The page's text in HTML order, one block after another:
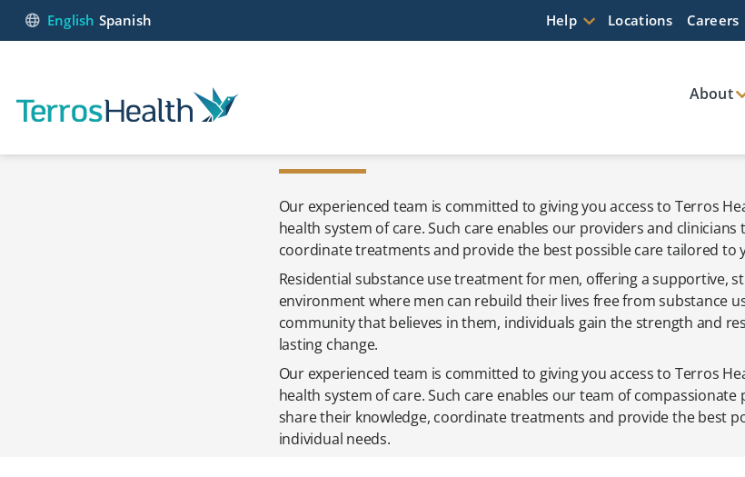
English Spanish Help Locations Careers
About
Our experienced team is committed to giving you access to Terros
health system of care. Such care enables our providers and
coordinate treatments and provide the best possible care tailored to
Residential substance use treatment for men, offering a supportive,
environment where men can rebuild their lives free from substance
community that believes in them, individuals gain the strength and
lasting change.
Our experienced team is committed to giving you access to Terros
health system of care. Such care enables our team of
share their knowledge, coordinate treatments and provide the best
individual needs.